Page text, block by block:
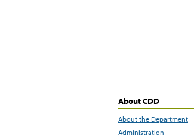
About CDD
About the Department
Administration